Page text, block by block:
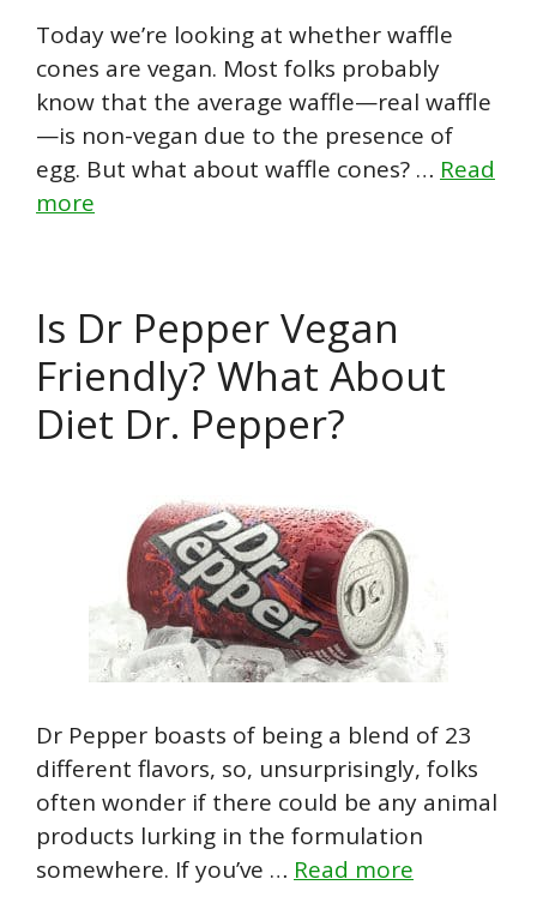
Today we’re looking at whether waffle
cones are vegan. Most folks probably
know that the average waffle—real waffle
—is non-vegan due to the presence of
egg. But what about waffle cones? … Read
more
Is Dr Pepper Vegan
Friendly? What About
Diet Dr. Pepper?
Dr Pepper boasts of being a blend of 23
different flavors, so, unsurprisingly, folks
often wonder if there could be any animal
products lurking in the formulation
somewhere. If you’ve … Read more